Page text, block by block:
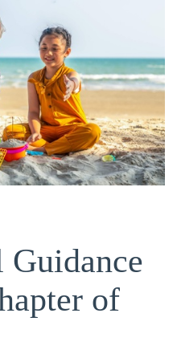
Guidance
of